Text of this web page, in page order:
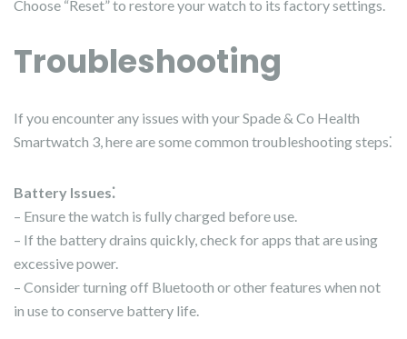
Choose “Reset” to restore your watch to its factory settings.
Troubleshooting
If you encounter any issues with your Spade & Co Health
Smartwatch 3, here are some common troubleshooting steps⁚
Battery Issues⁚
– Ensure the watch is fully charged before use.
– If the battery drains quickly, check for apps that are using
excessive power.
– Consider turning off Bluetooth or other features when not
in use to conserve battery life.